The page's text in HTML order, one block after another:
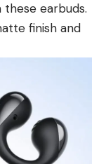
earbuds.
finish and